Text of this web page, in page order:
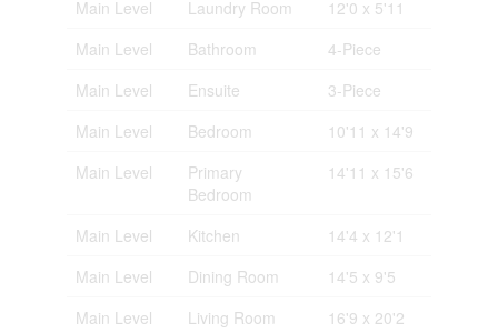
Main Level Laundry Room
12'0 x 5'11
Main Level
Bathroom
4-Piece
Main Level
Ensuite
3-Piece
Main Level
Bedroom
10'11 x 14'9
Main Level
Primary
Bedroom
14'11 x 15'6
Main Level Kitchen
14'4 x 12'1
Main Level
Dining Room
14'5 x 9'5
Main Level
Living Room 16'9 x 20'2